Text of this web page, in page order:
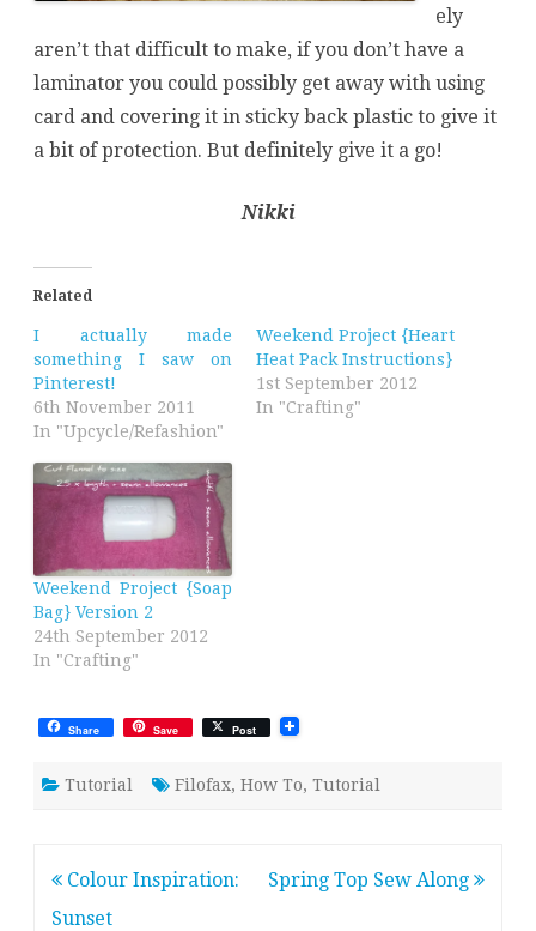
ely
aren’t that difficult to make, if you don’t have a
laminator you could possibly get away with using
card and covering it in sticky back plastic to give it
a bit of protection. But definitely give it a go!
Nikki
Related
I actually made
something I saw on
Pinterest!
6th November 2011
In "Upcycle/Refashion"
Weekend Project {Heart
Heat Pack Instructions}
1st September 2012
In "Crafting"
Weekend Project {Soap
Bag} Version 2
24th September 2012
In "Crafting"
Share Save Post
Tutorial Filofax, How To, Tutorial
Post
navigation
Colour Inspiration:
Sunset
Spring Top Sew Along